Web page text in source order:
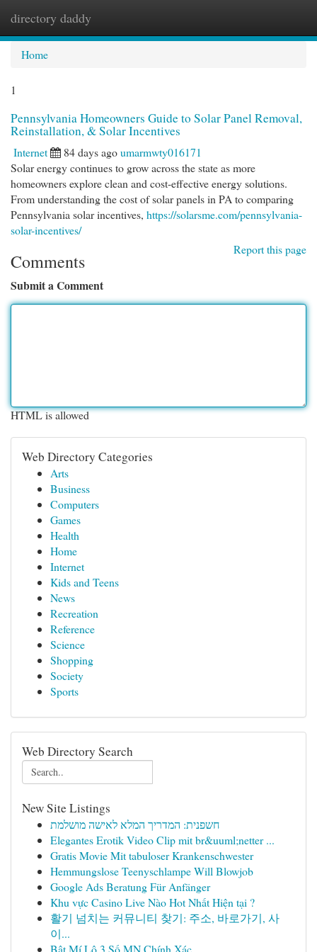
directory daddy
Home
1
Pennsylvania Homeowners Guide to Solar Panel Removal,
Reinstallation, & Solar Incentives
Internet 84 days agoumarmwty016171
Solar energy continues to grow across the state as more
homeowners explore clean and cost-effective energy solutions.
From understanding the cost of solar panels in PA to comparing
Pennsylvania solar incentives, https://solarsme.com/pennsylvania-
solar-incentives/
Report this page
Comments
Submit a Comment
HTML is allowed
Web Directory Categories
Arts
Business
Computers
Games
Health
Home
Internet
Kids and Teens
News
Recreation
Reference
Science
Shopping
Society
Sports
Web Directory Search
New Site Listings
חשפנית: המדריך המלא לאישה מושלמת
Elegantes Erotik Video Clip mit br&uuml;netter ...
Gratis Movie Mit tabuloser Krankenschwester
Hemmungslose Teenyschlampe Will Blowjob
Google Ads Beratung Für Anfänger
Khu vực Casino Live Nào Hot Nhất Hiện tại ?
활기 넘치는 커뮤니티 찾기: 주소, 바로가기, 사
이...
Bật Mí Lô 3 Số MN Chính Xác